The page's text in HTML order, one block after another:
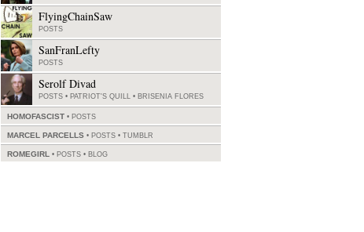
FlyingChainSaw
POSTS
SanFranLefty
POSTS
Serolf Divad
POSTS • PATRIOT'S QUILL • BRISENIA FLORES
HOMOFASCIST POSTS
MARCEL PARCELLS POSTS • TUMBLR
ROMEGIRL POSTS • BLOG